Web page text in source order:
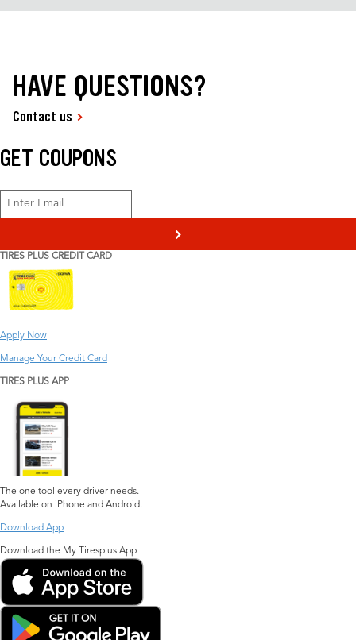
HAVE QUESTIONS?
Contact us
GET COUPONS
>
TIRES PLUS CREDIT CARD
Apply Now
Manage Your Credit Card
TIRES PLUS APP
The one tool every driver needs.
Available on iPhone and Android.
Download App
Download the My Tiresplus App